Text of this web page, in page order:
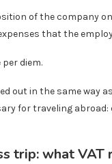
of the company
that the
diem.
out in the same way
for traveling
trip: what